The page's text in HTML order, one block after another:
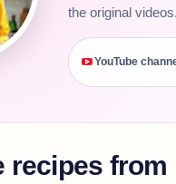
the original videos.
YouTube
recipes from